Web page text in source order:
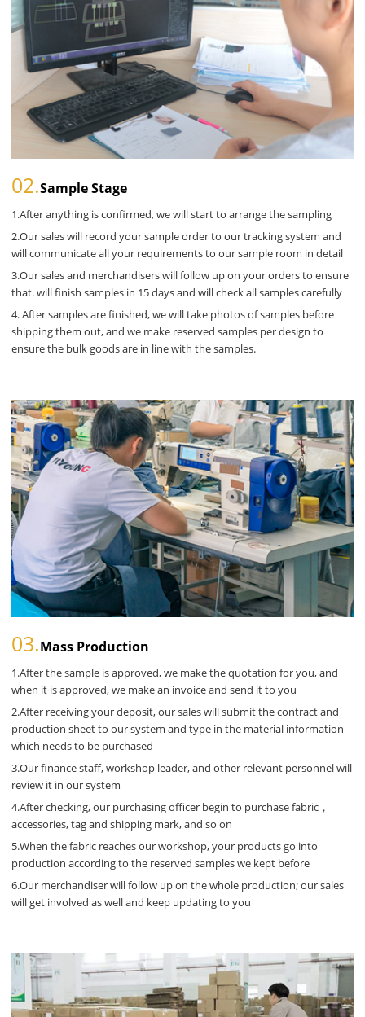
02.Sample Stage
1.After anything is confirmed, we will start to arrange the sampling
2.Our sales will record your sample order to our tracking system and
will communicate all your requirements to our sample room in detail
3.Our sales and merchandisers will follow up on your orders to ensure
that. will finish samples in 15 days and will check all samples carefully
4. After samples are finished, we will take photos of samples before
shipping them out, and we make reserved samples per design to
ensure the bulk goods are in line with the samples.
03.Mass Production
1.After the sample is approved, we make the quotation for you, and
when it is approved, we make an invoice and send it to you
2.After receiving your deposit, our sales will submit the contract and
production sheet to our system and type in the material information
which needs to be purchased
3.Our finance staff, workshop leader, and other relevant personnel will
review it in our system
4.After checking, our purchasing officer begin to purchase fabric，
accessories, tag and shipping mark, and so on
5.When the fabric reaches our workshop, your products go into
production according to the reserved samples we kept before
6.Our merchandiser will follow up on the whole production; our sales
will get involved as well and keep updating to you